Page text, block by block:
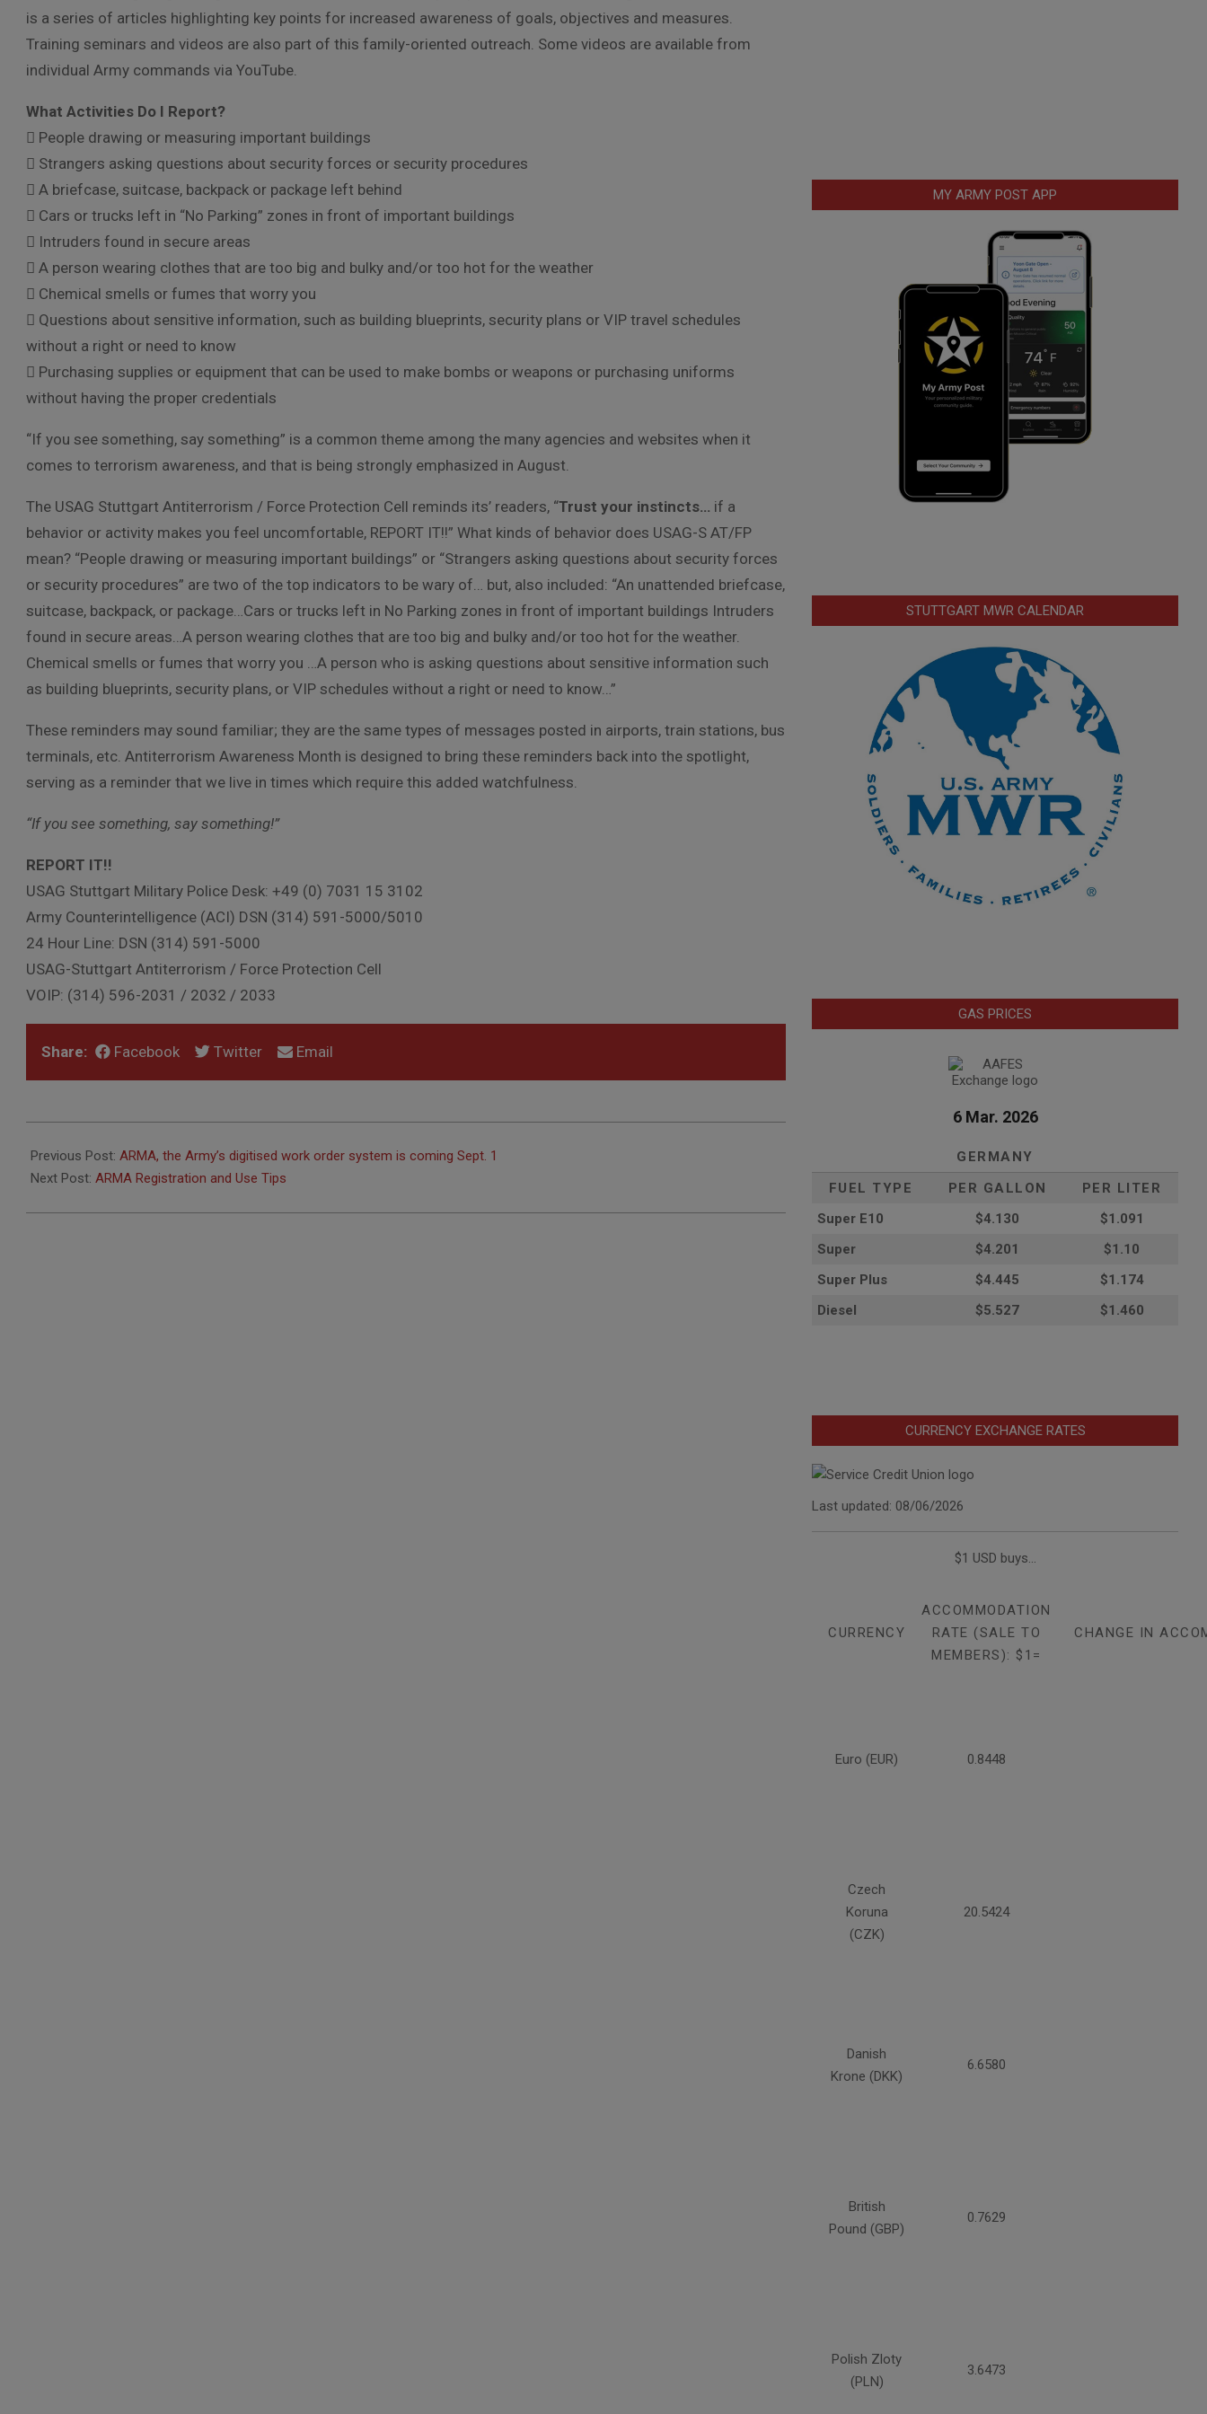
is a series of articles highlighting key points for increased awareness of goals, objectives and measures.
Training seminars and videos are also part of this family-oriented outreach. Some videos are available from
individual Army commands via YouTube.
What Activities Do I Report?
 People drawing or measuring important buildings
 Strangers asking questions about security forces or security procedures
 A briefcase, suitcase, backpack or package left behind
 Cars or trucks left in “No Parking” zones in front of important buildings
 Intruders found in secure areas
 A person wearing clothes that are too big and bulky and/or too hot for the weather
 Chemical smells or fumes that worry you
 Questions about sensitive information, such as building blueprints, security plans or VIP travel schedules
without a right or need to know
 Purchasing supplies or equipment that can be used to make bombs or weapons or purchasing uniforms
without having the proper credentials
“If you see something, say something” is a common theme among the many agencies and websites when it
comes to terrorism awareness, and that is being strongly emphasized in August.
The USAG Stuttgart Antiterrorism / Force Protection Cell reminds its’ readers, “Trust your instincts… if a
behavior or activity makes you feel uncomfortable, REPORT IT!!” What kinds of behavior does USAG-S AT/FP
mean? “People drawing or measuring important buildings” or “Strangers asking questions about security forces
or security procedures” are two of the top indicators to be wary of… but, also included: “An unattended briefcase,
suitcase, backpack, or package…Cars or trucks left in No Parking zones in front of important buildings Intruders
found in secure areas…A person wearing clothes that are too big and bulky and/or too hot for the weather.
Chemical smells or fumes that worry you …A person who is asking questions about sensitive information such
as building blueprints, security plans, or VIP schedules without a right or need to know…”
These reminders may sound familiar; they are the same types of messages posted in airports, train stations, bus
terminals, etc. Antiterrorism Awareness Month is designed to bring these reminders back into the spotlight,
serving as a reminder that we live in times which require this added watchfulness.
“If you see something, say something!”
REPORT IT!!
USAG Stuttgart Military Police Desk: +49 (0) 7031 15 3102
Army Counterintelligence (ACI) DSN (314) 591-5000/5010
24 Hour Line: DSN (314) 591-5000
USAG-Stuttgart Antiterrorism / Force Protection Cell
VOIP: (314) 596-2031 / 2032 / 2033
Share: Facebook Twitter Email
08-
29
Previous Post: ARMA, the Army’s digitised work order system is coming Sept. 1
Next Post: ARMA Registration and Use Tips
MY ARMY POST APP
STUTTGART MWR CALENDAR
GAS PRICES
6 Mar. 2026
GERMANY
FUEL TYPE
PER GALLON
PER LITER
Super E10
$4.130
$1.091
Super
$4.201
$1.10
Super Plus
$4.445
$1.174
Diesel
$5.527 $1.460
CURRENCY EXCHANGE RATES
Last updated: 08/06/2026
$1 USD buys...
CURRENCY
ACCOMMODATION
RATE (SALE TO
MEMBERS): $1=
CHANGE IN
Euro (EUR) 0.8448
Czech
Koruna
(CZK)
20.5424
Danish
Krone (DKK)
6.6580
British
Pound (GBP)
0.7629
Polish Zloty
(PLN)
3.6473